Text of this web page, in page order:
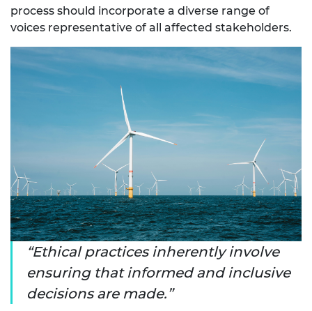
process should incorporate a diverse range of
voices representative of all affected stakeholders.
Ethical practices inherently involve
ensuring that informed and inclusive
decisions are made.